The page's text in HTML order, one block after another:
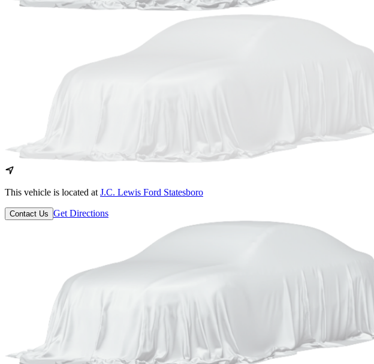
This vehicle is located at J.C. Lewis Ford Statesboro
Contact Us Get Directions